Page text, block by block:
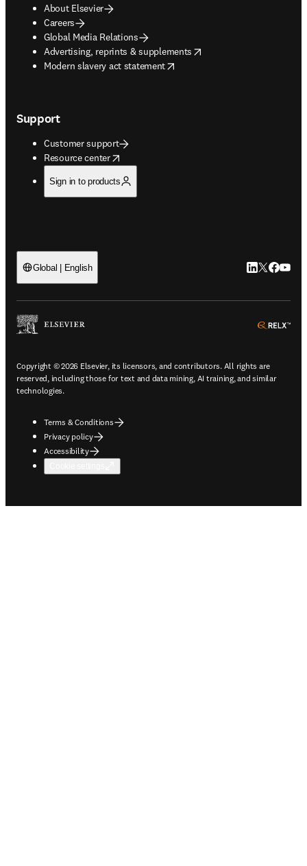
About Elsevier
Careers
Global Media Relations
Advertising, reprints & supplements
opens in new tab/window
Modern slavery act statement
opens in new tab/window
Support
Customer support
Resource center
opens in new tab/window
Sign in to products
Global | English LinkedIn
Twitter
Copyright © 2026 Elsevier, its licensors, and contributors. All rights are
reserved, including those for text and data mining, AI training, and similar
technologies.
Terms & Conditions
Privacy policy
Accessibility